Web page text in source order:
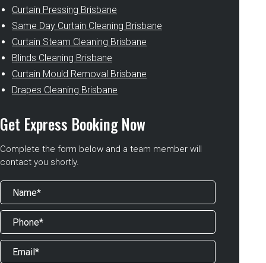
Curtain Pressing Brisbane
Same Day Curtain Cleaning Brisbane
Curtain Steam Cleaning Brisbane
Blinds Cleaning Brisbane
Curtain Mould Removal Brisbane
Drapes Cleaning Brisbane
Get Express Booking Now
Complete the form below and a team member will
contact you shortly.